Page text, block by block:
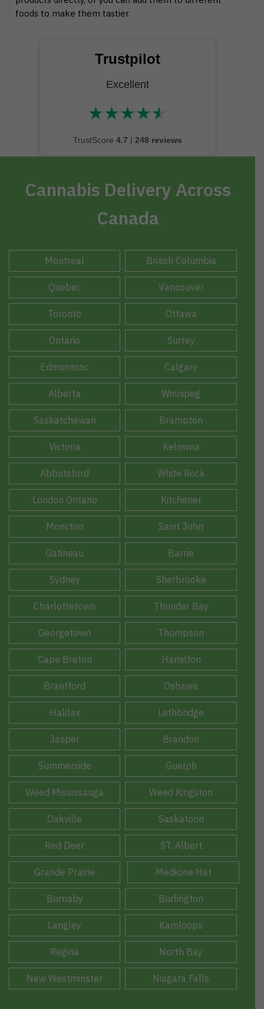
foods to make them tastier.
Trustpilot
Excellent
★★★★★
★★★★★
TrustScore 4.7 | 248 reviews
Cannabis Delivery Across
Canada
Montreal British Columbia
Quebec Vancouver
Toronto Ottawa
Ontario Surrey
Edmontonc Calgary
Alberta Winnipeg
Saskatchewan Brampton
Victoria Kelowna
Abbotsford White Rock
London Ontario Kitchener
Moncton Saint John
Gatineau Barrie
Sydney Sherbrooke
Charlottetown Thunder Bay
Georgetown Thompson
Cape Breton Hamilton
Brantford Oshawa
Halifax Lethbridge
Jasper Brandon
Summerside Guelph
Weed Mississauga Weed Kingston
Oakville Saskatoon
Red Deer ST. Albert
Grande Prairie Medicine Hat
Burnaby Burlington
Langley Kamloops
Regina North Bay
New Westminster Niagara Falls